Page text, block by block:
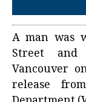
A man was
Street
Vancouver
release